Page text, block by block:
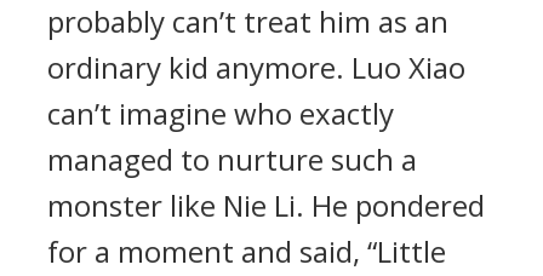
probably can’t treat him as an
ordinary kid anymore. Luo Xiao
can’t imagine who exactly
managed to nurture such a
monster like Nie Li. He pondered
for a moment and said, “Little